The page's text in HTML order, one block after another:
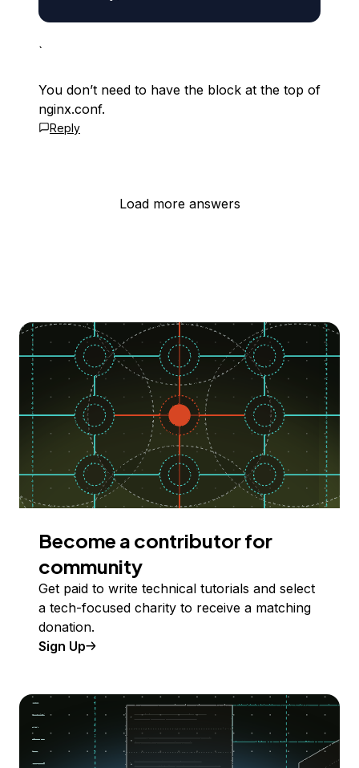
`
You don’t need to have the block at the top of
nginx.conf.
Reply
Load more answers
Become a contributor for
community
Get paid to write technical tutorials and select
a tech-focused charity to receive a matching
donation.
Sign Up